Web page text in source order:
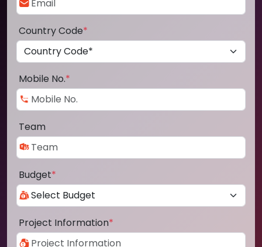
Country Code*
Mobile No.*
Team
Budget*
Project Information*